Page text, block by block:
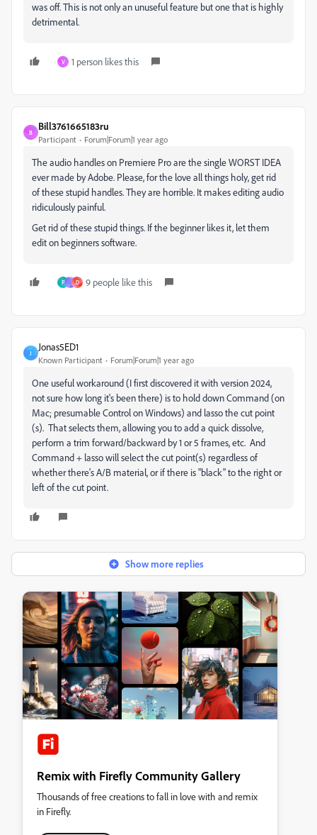
was off. This is not only an unuseful feature but one that is highly
detrimental.
V 1 person likes this
B
Bill3761665183ru
Participant Forum|Forum|1 year ago
The audio handles on Premiere Pro are the single WORST IDEA
ever made by Adobe. Please, for the love all things holy, get rid
of these stupid handles. They are horrible. It makes editing audio
ridiculously painful.
Get rid of these stupid things. If the beginner likes it, let them
edit on beginners software.
P D 9 people like this
J
Jonas5ED1
Known Participant Forum|Forum|1 year ago
One useful workaround (I first discovered it with version 2024,
not sure how long it's been there) is to hold down Command (on
Mac; presumable Control on Windows) and lasso the cut point
(s). That selects them, allowing you to add a quick dissolve,
perform a trim forward/backward by 1 or 5 frames, etc. And
Command + lasso will select the cut point(s) regardless of
whether there's A/B material, or if there is "black" to the right or
left of the cut point.
Show more replies
Remix with Firefly Community Gallery
Thousands of free creations to fall in love with and remix
in Firefly.